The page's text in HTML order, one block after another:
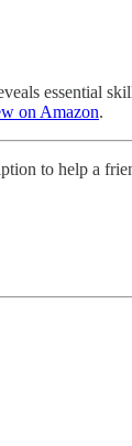
essential
on Amazon.
to help a